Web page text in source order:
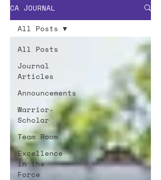
CA JOURNAL
All Posts
Journal
Articles
Announcements
Warrior-
Scholar
Team Room
Excellence
in the
Force
All Posts